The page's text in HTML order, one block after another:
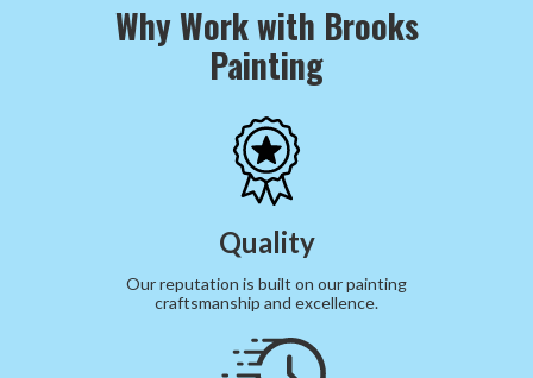
Why Work with Brooks
Painting
Quality
Our reputation is built on our painting
craftsmanship and excellence.